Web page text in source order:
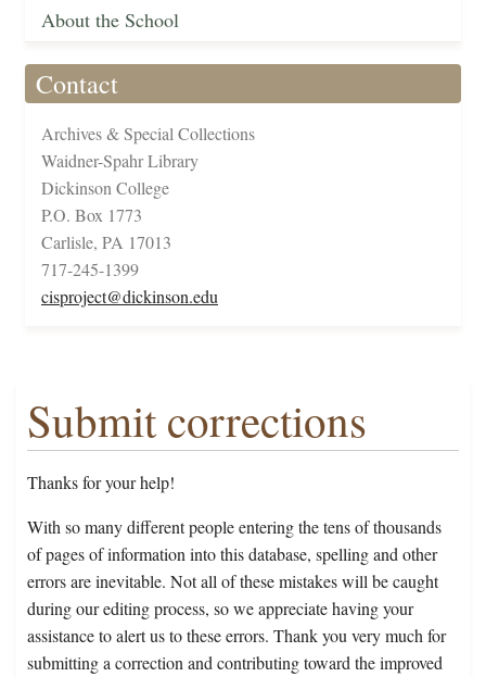
About the School
Contact
Archives & Special Collections
Waidner-Spahr Library
Dickinson College
P.O. Box 1773
Carlisle, PA 17013
717-245-1399
cisproject@dickinson.edu
Submit corrections
Thanks for your help!
With so many different people entering the tens of thousands
of pages of information into this database, spelling and other
errors are inevitable. Not all of these mistakes will be caught
during our editing process, so we appreciate having your
assistance to alert us to these errors. Thank you very much for
submitting a correction and contributing toward the improved